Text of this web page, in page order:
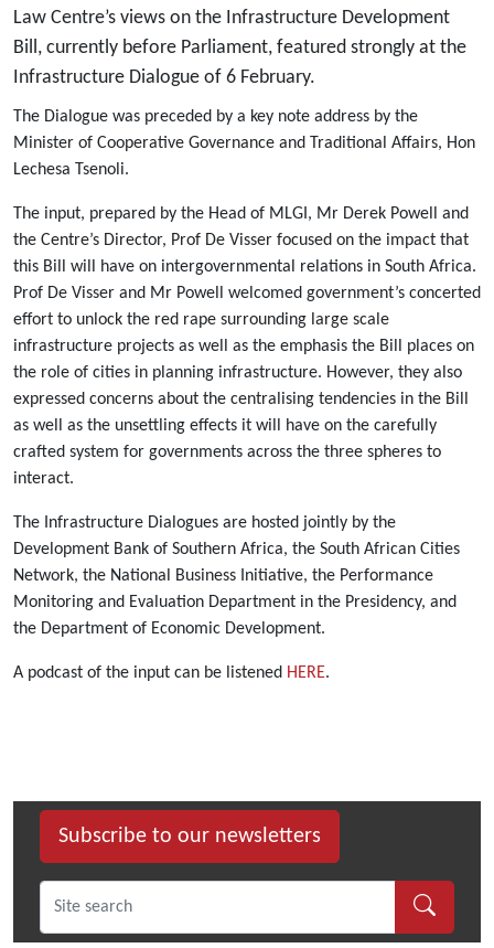
Law Centre’s views on the Infrastructure Development
Bill, currently before Parliament, featured strongly at the
Infrastructure Dialogue of 6 February.
The Dialogue was preceded by a key note address by the
Minister of Cooperative Governance and Traditional Affairs, Hon
Lechesa Tsenoli.
The input, prepared by the Head of MLGI, Mr Derek Powell and
the Centre’s Director, Prof De Visser focused on the impact that
this Bill will have on intergovernmental relations in South Africa.
Prof De Visser and Mr Powell welcomed government’s concerted
effort to unlock the red rape surrounding large scale
infrastructure projects as well as the emphasis the Bill places on
the role of cities in planning infrastructure. However, they also
expressed concerns about the centralising tendencies in the Bill
as well as the unsettling effects it will have on the carefully
crafted system for governments across the three spheres to
interact.
The Infrastructure Dialogues are hosted jointly by the
Development Bank of Southern Africa, the South African Cities
Network, the National Business Initiative, the Performance
Monitoring and Evaluation Department in the Presidency, and
the Department of Economic Development.
A podcast of the input can be listened HERE.
Subscribe to our newsletters